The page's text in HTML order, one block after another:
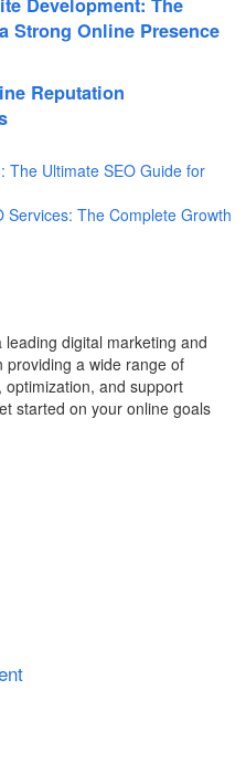
Development: The
Strong Online Presence
Reputation
The Ultimate SEO Guide for
Services: The Complete Growth
digital marketing and
providing a wide range of
and support
started on your online goals